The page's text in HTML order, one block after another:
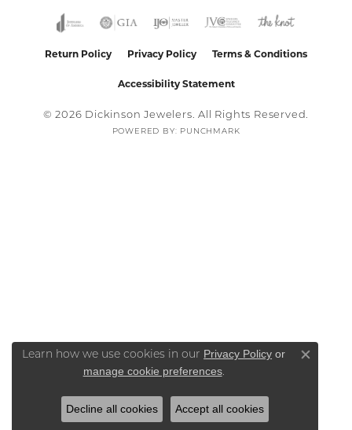
Return Policy Privacy Policy Terms & Conditions
Accessibility Statement
© 2026 Dickinson Jewelers. All Rights Reserved.
POWERED BY: PUNCHMARK
Learn how we use cookies in our Privacy Policy or
manage cookie preferences.
Close
Decline all cookies Accept all cookies